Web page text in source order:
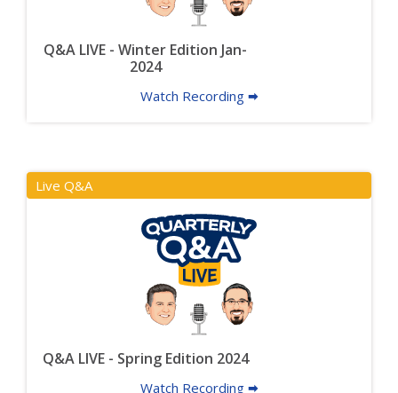
Q&A LIVE - Winter Edition Jan-
2024
Watch Recording 🠮
Live Q&A
Q&A LIVE - Spring Edition 2024
Watch Recording 🠮